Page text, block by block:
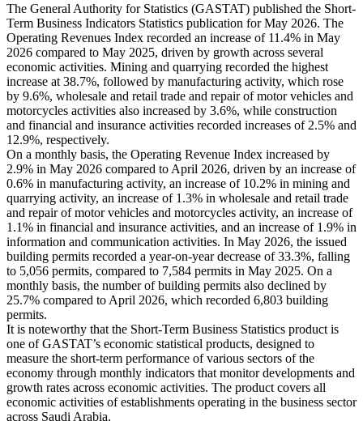
The General Authority for Statistics (GASTAT) published the Short-
Term Business Indicators Statistics publication for May 2026. The
Operating Revenues Index recorded an increase of 11.4% in May
2026 compared to May 2025, driven by growth across several
economic activities. Mining and quarrying recorded the highest
increase at 38.7%, followed by manufacturing activity, which rose
by 9.6%, wholesale and retail trade and repair of motor vehicles and
motorcycles activities also increased by 3.6%, while construction
and financial and insurance activities recorded increases of 2.5% and
12.9%, respectively.
On a monthly basis, the Operating Revenue Index increased by
2.9% in May 2026 compared to April 2026, driven by an increase of
0.6% in manufacturing activity, an increase of 10.2% in mining and
quarrying activity, an increase of 1.3% in wholesale and retail trade
and repair of motor vehicles and motorcycles activity, an increase of
1.1% in financial and insurance activities, and an increase of 1.9% in
information and communication activities. In May 2026, the issued
building permits recorded a year-on-year decrease of 33.3%, falling
to 5,056 permits, compared to 7,584 permits in May 2025. On a
monthly basis, the number of building permits also declined by
25.7% compared to April 2026, which recorded 6,803 building
permits.
It is noteworthy that the Short-Term Business Statistics product is
one of GASTAT’s economic statistical products, designed to
measure the short-term performance of various sectors of the
economy through monthly indicators that monitor developments and
growth rates across economic activities. The product covers all
economic activities of establishments operating in the business sector
across Saudi Arabia.